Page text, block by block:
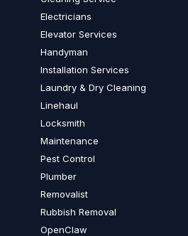
Electricians
Elevator Services
Handyman
Installation Services
Laundry & Dry Cleaning
Linehaul
Locksmith
Maintenance
Pest Control
Plumber
Removalist
Rubbish Removal
OpenClaw